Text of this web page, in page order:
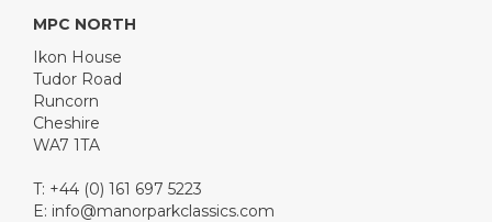
MPC NORTH
Ikon House
Tudor Road
Runcorn
Cheshire
WA7 1TA
T: +44 (0) 161 697 5223
E: info@manorparkclassics.com